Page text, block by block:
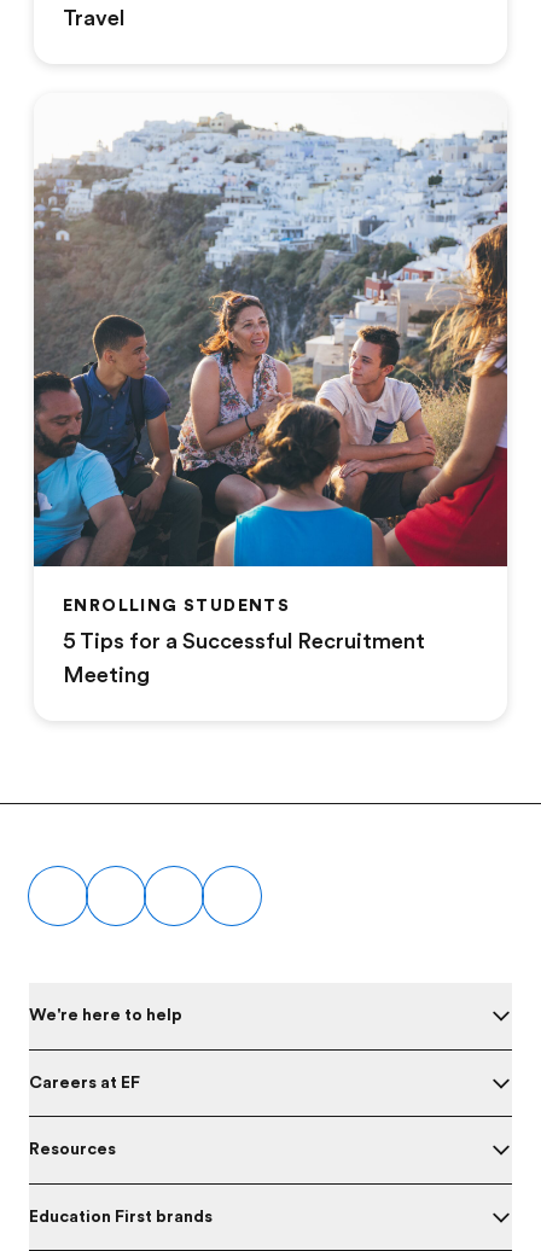
Travel
ENROLLING STUDENTS
5 Tips for a Successful Recruitment
Meeting
We're here to help
Careers at EF
Resources
Education First brands